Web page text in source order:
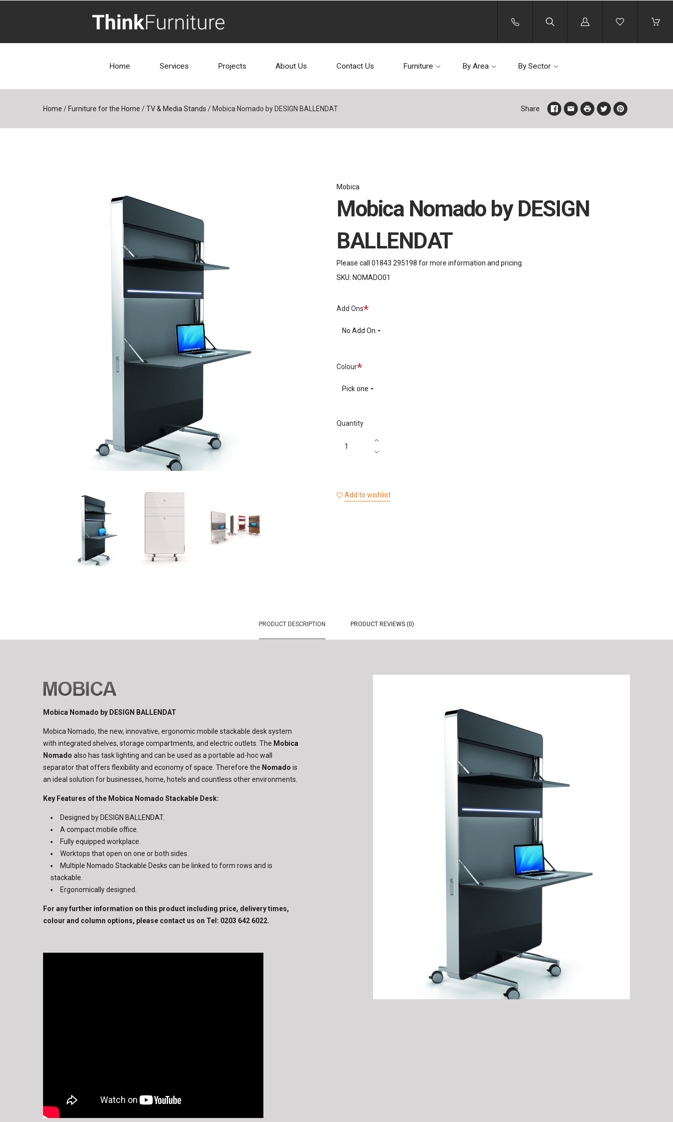
Log
Home Services Projects About Us Contact Us Furniture By Area By Sector
Home / Furniture for the Home / TV & Media Stands / Mobica Nomado by DESIGN BALLENDAT Share
Mobica
Mobica Nomado by DESIGN
BALLENDAT
Please call 01843 295198 for more information and pricing.
SKU: NOMADO01
Add OnsRequired
No Add On
ColourRequired
Pick one
Quantity
Add to wishlist
PRODUCT DESCRIPTION PRODUCT REVIEWS (0)
Mobica Nomado by DESIGN BALLENDAT
Mobica Nomado, the new, innovative, ergonomic mobile stackable desk system
with integrated shelves, storage compartments, and electric outlets. The Mobica
Nomadoalso has task lighting and can be used as a portable ad-hoc wall
separator that offers flexibility and economy of space. Therefore the Nomado is
an ideal solution for businesses, home, hotels and countless other environments.
Key Features of the Mobica Nomado Stackable Desk:
Designed by DESIGN BALLENDAT.
A compact mobile office.
Fully equipped workplace.
Worktops that open on one or both sides.
Multiple Nomado Stackable Desks can be linked to form rows and is
stackable.
Ergonomically designed.
For any further information on this product including price, delivery times,
colour and column options, please contact us on Tel: 0203 642 6022.